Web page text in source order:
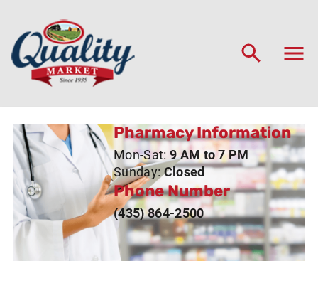
Pharmacy Information
Mon-Sat: 9 AM to 7 PM
Sunday:Closed
Phone Number
(435) 864-2500